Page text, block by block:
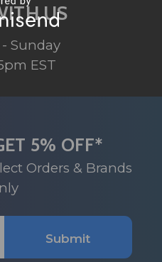
US
Sunday
EST
5% OFF*
Orders & Brands
Submit